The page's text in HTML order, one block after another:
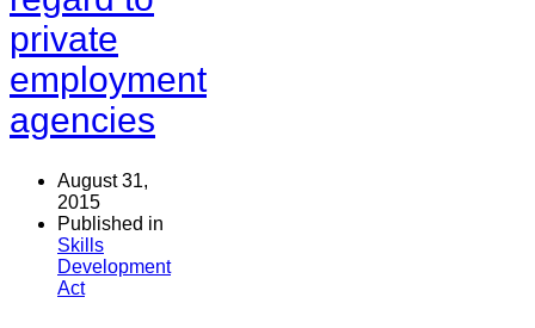
private
employment
agencies
August 31,
2015
Published in
Skills
Development
Act